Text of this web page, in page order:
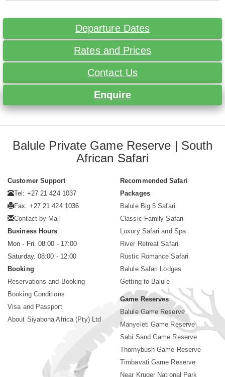
Departure Dates
Rates and Prices
Contact Us
Enquire
Balule Private Game Reserve | South
African Safari
Customer Support
Tel: +27 21 424 1037
Fax: +27 21 424 1036
Contact by Mail
Business Hours
Mon - Fri. 08:00 - 17:00
Saturday. 08:00 - 12:00
Booking
Reservations and Booking
Booking Conditions
Visa and Passport
About Siyabona Africa (Pty) Ltd
Recommended Safari
Packages
Balule Big 5 Safari
Classic Family Safari
Luxury Safari and Spa
River Retreat Safari
Rustic Romance Safari
Balule Safari Lodges
Getting to Balule
Game Reserves
Balule Game Reserve
Manyeleti Game Reserve
Sabi Sand Game Reserve
Thornybush Game Reserve
Timbavati Game Reserve
Near Kruger National Park